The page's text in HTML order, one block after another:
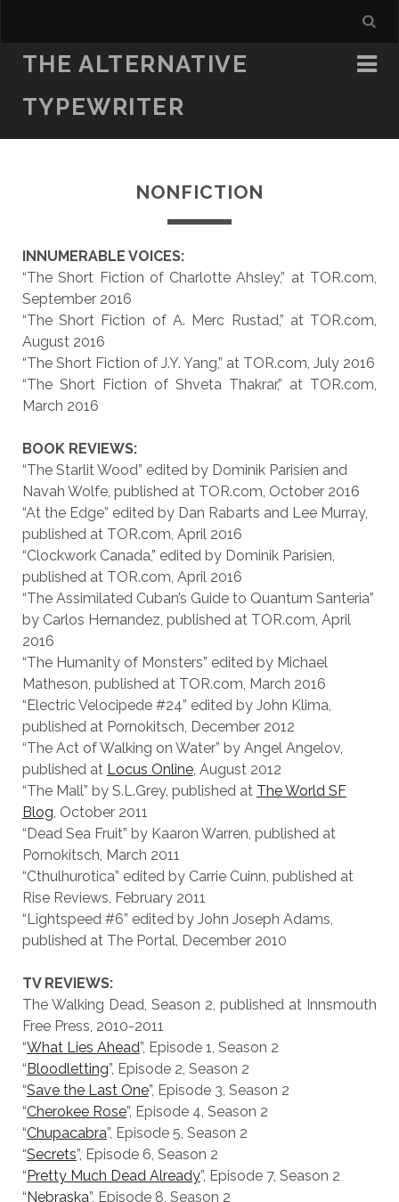
THE ALTERNATIVE
TYPEWRITER
NONFICTION
INNUMERABLE VOICES:
“The Short Fiction of Charlotte Ahsley,” at TOR.com,
September 2016
“The Short Fiction of A. Merc Rustad,” at TOR.com,
August 2016
“The Short Fiction of J.Y. Yang,” at TOR.com, July 2016
“The Short Fiction of Shveta Thakrar,” at TOR.com,
March 2016
BOOK REVIEWS:
“The Starlit Wood” edited by Dominik Parisien and
Navah Wolfe, published at TOR.com, October 2016
“At the Edge” edited by Dan Rabarts and Lee Murray,
published at TOR.com, April 2016
“Clockwork Canada,” edited by Dominik Parisien,
published at TOR.com, April 2016
“The Assimilated Cuban’s Guide to Quantum Santeria”
by Carlos Hernandez, published at TOR.com, April
2016
“The Humanity of Monsters” edited by Michael
Matheson, published at TOR.com, March 2016
“Electric Velocipede #24” edited by John Klima,
published at Pornokitsch, December 2012
“The Act of Walking on Water” by Angel Angelov,
published at Locus Online, August 2012
“The Mall” by S.L.Grey, published at The World SF
Blog, October 2011
“Dead Sea Fruit” by Kaaron Warren, published at
Pornokitsch, March 2011
“Cthulhurotica” edited by Carrie Cuinn, published at
Rise Reviews, February 2011
“Lightspeed #6” edited by John Joseph Adams,
published at The Portal, December 2010
TV REVIEWS:
The Walking Dead, Season 2, published at Innsmouth
Free Press, 2010-2011
“What Lies Ahead”, Episode 1, Season 2
“Bloodletting”, Episode 2, Season 2
“Save the Last One”, Episode 3, Season 2
“Cherokee Rose”, Episode 4, Season 2
“Chupacabra”, Episode 5, Season 2
“Secrets”, Episode 6, Season 2
“Pretty Much Dead Already”, Episode 7, Season 2
“Nebraska”, Episode 8, Season 2